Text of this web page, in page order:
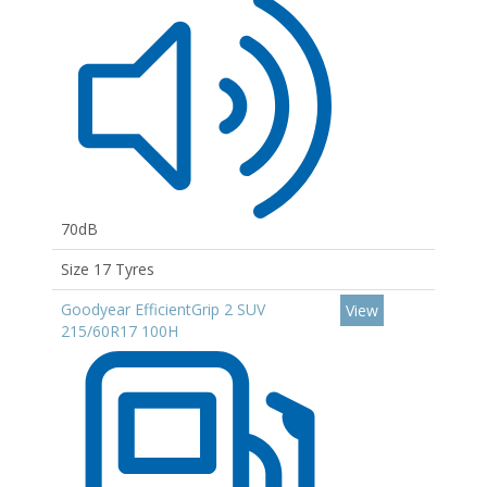
70dB
Size 17 Tyres
Goodyear EfficientGrip 2 SUV
215/60R17 100H
View